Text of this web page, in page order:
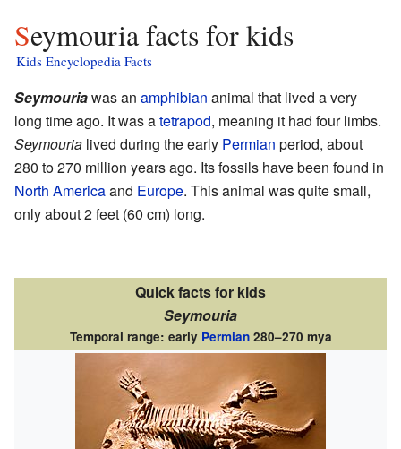
Seymouria facts for kids
Kids Encyclopedia Facts
Seymouriawas an amphibian animal that lived a very
long time ago. It was atetrapod, meaning it had four limbs.
Seymouria lived during the early Permian period, about
280 to 270 million years ago. Its fossils have been found in
North Americaand Europe. This animal was quite small,
only about 2 feet (60 cm) long.
Quick facts for kids
Seymouria
Temporal range: early Permian280–270 mya